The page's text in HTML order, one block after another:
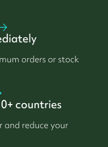
orders or stock
countries
and reduce your